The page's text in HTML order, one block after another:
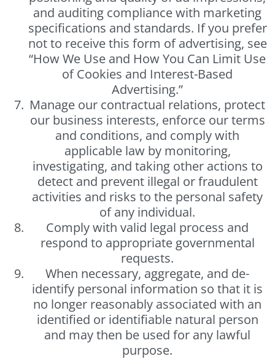
and auditing compliance with marketing
specifications and standards. If you prefer
not to receive this form of advertising, see
“How We Use and How You Can Limit Use
of Cookies and Interest-Based
Advertising.”
Manage our contractual relations, protect
our business interests, enforce our terms
and conditions, and comply with
applicable law by monitoring,
investigating, and taking other actions to
detect and prevent illegal or fraudulent
activities and risks to the personal safety
of any individual.
Comply with valid legal process and
respond to appropriate governmental
requests.
When necessary, aggregate, and de-
identify personal information so that it is
no longer reasonably associated with an
identified or identifiable natural person
and may then be used for any lawful
purpose.